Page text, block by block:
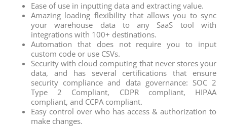
Ease of use in inputting data and extracting value.
Amazing loading flexibility that allows you to sync
your warehouse data to any SaaS tool with
integrations with 100+ destinations.
Automation that does not require you to input
custom code or use CSVs.
Security with cloud computing that never stores your
data, and has several certifications that ensure
security compliance and data governance: SOC 2
Type 2 Compliant, CDPR compliant, HIPAA
compliant, and CCPA compliant.
Easy control over who has access & authorization to
make changes.